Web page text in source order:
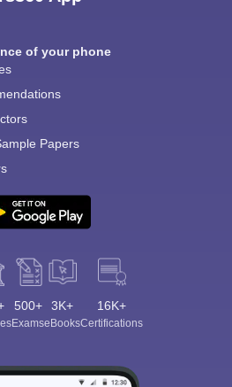
of your phone
Papers
500+
Exams
3K+
eBooks
16K+
Certifications